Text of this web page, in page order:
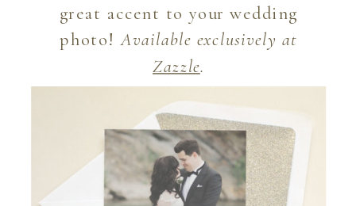
great accent to your wedding
photo!Available exclusively at
Zazzle.